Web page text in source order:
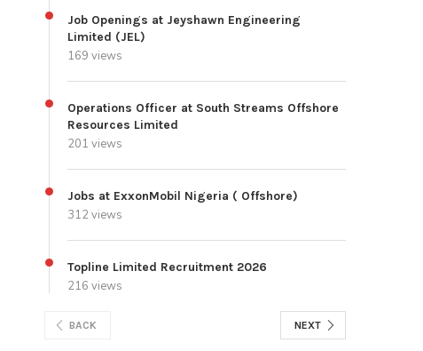
Job Openings at Jeyshawn Engineering
Limited (JEL)
169 views
Operations Officer at South Streams Offshore
Resources Limited
201 views
Jobs at ExxonMobil Nigeria ( Offshore)
312 views
Topline Limited Recruitment 2026
216 views
BACK NEXT